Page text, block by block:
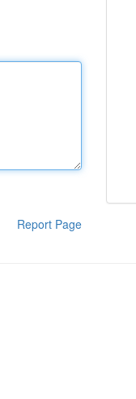
Report Page